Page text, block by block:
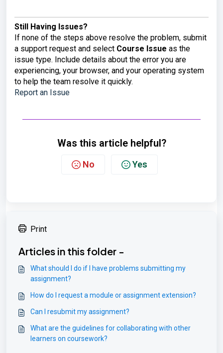
Still Having Issues?
If none of the steps above resolve the problem, submit
a support request and select Course Issue as the
issue type. Include details about the error you are
experiencing, your browser, and your operating system
to help the team resolve it quickly.
Report an Issue
Was this article helpful?
No Yes
Print
Articles in this folder -
What should I do if I have problems submitting my
assignment?
How do I request a module or assignment extension?
Can I resubmit my assignment?
What are the guidelines for collaborating with other
learners on coursework?